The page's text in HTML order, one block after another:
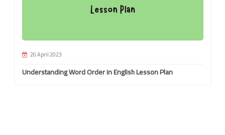
20 April 2023
Understanding Word Order in English Lesson Plan